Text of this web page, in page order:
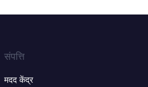
संपत्ति
मदद केंद्र